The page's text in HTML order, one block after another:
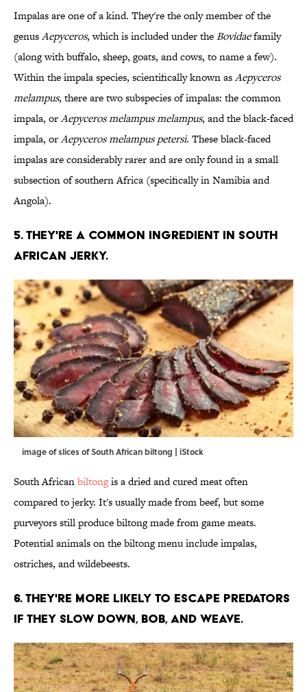
Impalas are one of a kind. They're the only member of the
genusAepyceros, which is included under theBovidaefamily
(along with buffalo, sheep, goats, and cows, to name a few).
Within the impala species, scientifically known asAepyceros
melampus, there are two subspecies of impalas: the common
impala, orAepyceros melampus melampus, and the black-faced
impala, orAepyceros melampus petersi. These black-faced
impalas are considerably rarer and are only found in a small
subsection of southern Africa (specifically in Namibia and
Angola).
5. THEY'RE A COMMON INGREDIENT IN SOUTH
AFRICAN JERKY.
image of slices of South African biltong | iStock
South Africanbiltongis a dried and cured meat often
compared to jerky. It's usually made from beef, but some
purveyors still produce biltong made from game meats.
Potential animals on the biltong menu include impalas,
ostriches, and wildebeests.
6. THEY'RE MORE LIKELY TO ESCAPE PREDATORS
IF THEY SLOW DOWN, BOB, AND WEAVE.